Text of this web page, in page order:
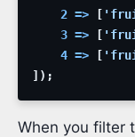
2 => [
3 => [
4 => [
] ) ;
When you filter